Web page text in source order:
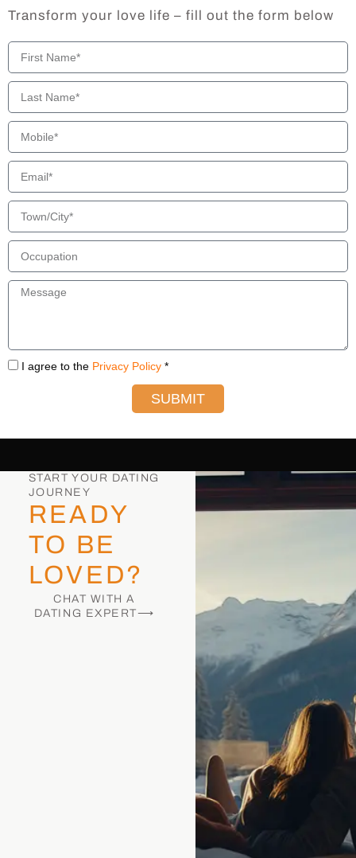
Transform your love life – fill out the form below
I agree to the Privacy Policy *
SUBMIT
START YOUR DATING
JOURNEY
READY
TO BE
LOVED?
CHAT WITH A
DATING EXPERT⟶